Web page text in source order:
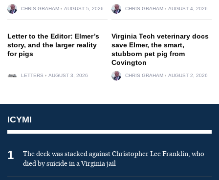
CHRIS GRAHAM AUGUST 5, 2026 CHRIS GRAHAM AUGUST 4, 2026
Letter to the Editor: Elmer’s
story, and the larger reality
for pigs
LETTERS AUGUST 3, 2026
Virginia Tech veterinary docs
save Elmer, the smart,
stubborn pet pig from
Covington
CHRIS GRAHAM AUGUST 2, 2026
ICYMI
1
The deck was stacked against Christopher Lee Franklin, who
died by suicide in a Virginia jail